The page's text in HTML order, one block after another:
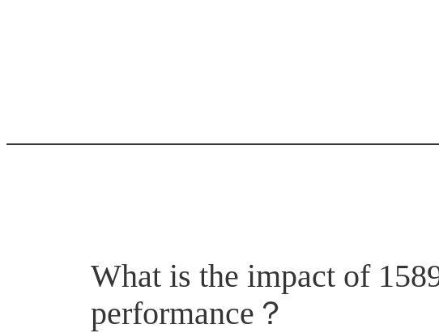
What is the impact of
performance？